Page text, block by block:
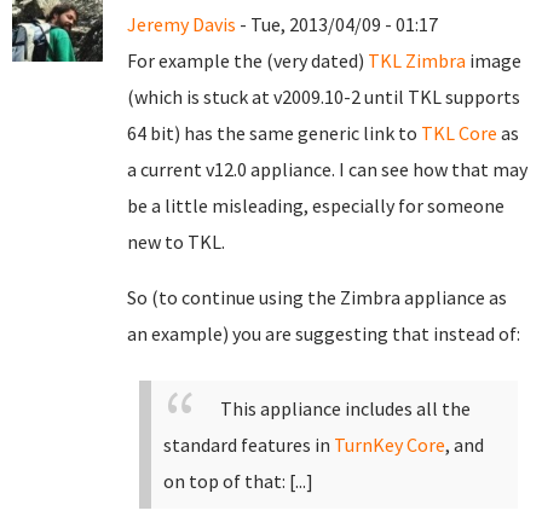
Jeremy Davis - Tue, 2013/04/09 - 01:17
For example the (very dated) TKL Zimbra image
(which is stuck at v2009.10-2 until TKL supports
64 bit) has the same generic link to TKL Core as
a current v12.0 appliance. I can see how that may
be a little misleading, especially for someone
new to TKL.
So (to continue using the Zimbra appliance as
an example) you are suggesting that instead of:
This appliance includes all the
standard features in TurnKey Core, and
on top of that: [...]